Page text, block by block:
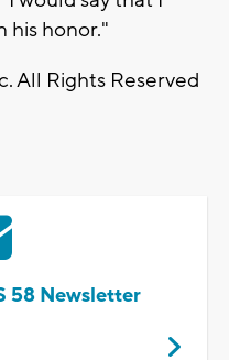
his honor."
All Rights Reserved
58 Newsletter